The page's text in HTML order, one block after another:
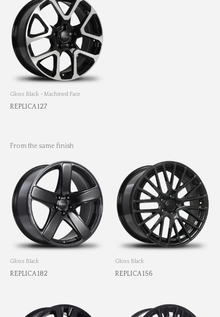
Gloss Black - Machined Face
REPLICA 127
From the same finish
Gloss Black
REPLICA 182
Gloss Black
REPLICA 156